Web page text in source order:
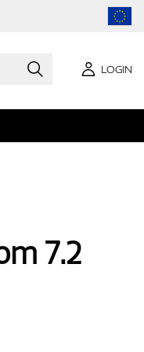
LOGIN
7.2